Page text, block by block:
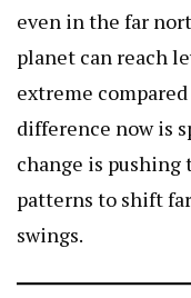
even in the far
planet can reach
extreme
difference now is
change is pushing
patterns to shift
swings.